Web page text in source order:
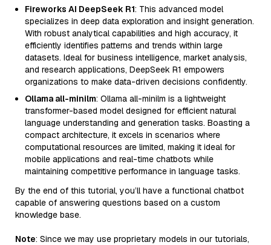
Fireworks AI DeepSeek R1: This advanced model
specializes in deep data exploration and insight generation.
With robust analytical capabilities and high accuracy, it
efficiently identifies patterns and trends within large
datasets. Ideal for business intelligence, market analysis,
and research applications, DeepSeek R1 empowers
organizations to make data-driven decisions confidently.
Ollama all-minilm: Ollama all-minilm is a lightweight
transformer-based model designed for efficient natural
language understanding and generation tasks. Boasting a
compact architecture, it excels in scenarios where
computational resources are limited, making it ideal for
mobile applications and real-time chatbots while
maintaining competitive performance in language tasks.
By the end of this tutorial, you’ll have a functional chatbot
capable of answering questions based on a custom
knowledge base.
Note: Since we may use proprietary models in our tutorials,